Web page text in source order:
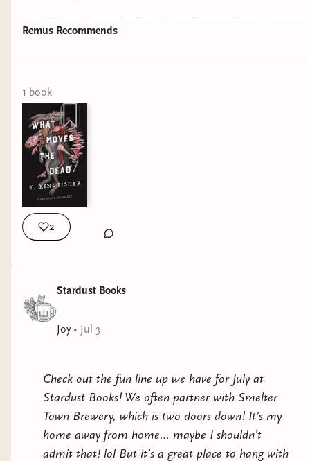
“What Moves the Dead” is a Poe retelling of
Remus Recommends
1 book
2
Stardust Books
Joy• Jul 3
Check out the fun line up we have for July at
Stardust Books! We often partner with Smelter
Town Brewery, which is two doors down! It’s my
home away from home… maybe I shouldn’t
admit that! lol But it’s a great place to hang with